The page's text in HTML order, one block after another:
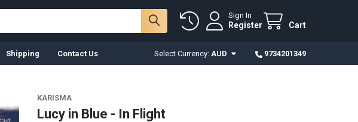
Sign In
Register Cart
Shipping Contact Us Select Currency: AUD 9734201349
KARISMA
Lucy in Blue - In Flight